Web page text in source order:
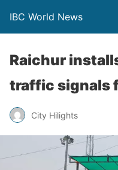
IBC World News
Raichur
traffic signals
City Hilights